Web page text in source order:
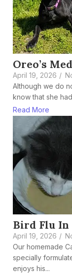
Oreo’s
April 19, 2026 /
Although we do
know that she
Read More
Bird Flu In
April 19, 2026 /
Our homemade
specially
enjoys his...